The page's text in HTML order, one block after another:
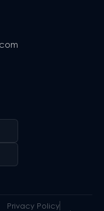
Privacy Policy